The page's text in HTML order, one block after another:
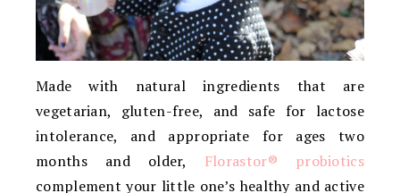
Made with natural ingredients that are
vegetarian, gluten-free, and safe for lactose
intolerance, and appropriate for ages two
months and older, Florastor® probiotics
complement your little one’s healthy and active